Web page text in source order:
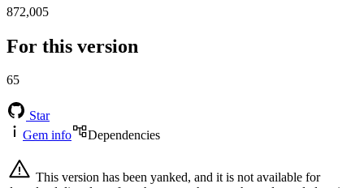
872,005
For this version
65
Star
Gem info
Dependencies
This version has been yanked, and it is not available for